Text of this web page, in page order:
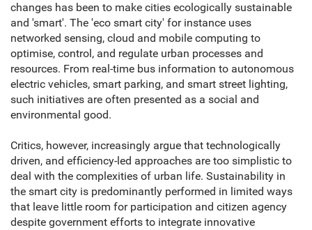
changes has been to make cities ecologically sustainable
and 'smart'. The 'eco smart city' for instance uses
networked sensing, cloud and mobile computing to
optimise, control, and regulate urban processes and
resources. From real-time bus information to autonomous
electric vehicles, smart parking, and smart street lighting,
such initiatives are often presented as a social and
environmental good.
Critics, however, increasingly argue that technologically
driven, and efficiency-led approaches are too simplistic to
deal with the complexities of urban life. Sustainability in
the smart city is predominantly performed in limited ways
that leave little room for participation and citizen agency
despite government efforts to integrate innovative